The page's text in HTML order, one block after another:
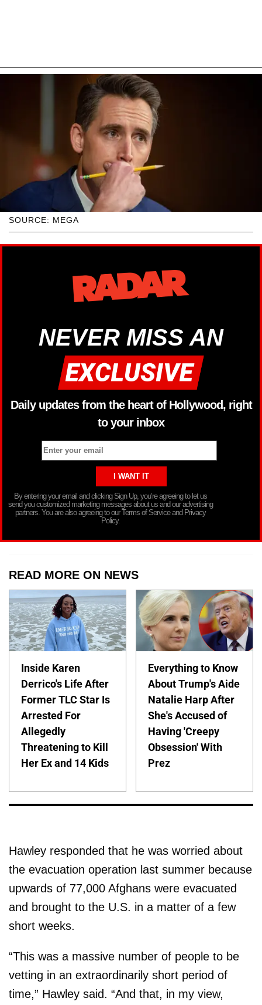
SOURCE: MEGA
NEVER MISS AN
Daily updates from the heart of Hollywood, right
to your inbox
By entering your email and clicking Sign Up, you’re agreeing to let us
send you customized marketing messages about us and our advertising
partners. You are also agreeing to our Terms of Service and Privacy
Policy.
READ MORE ON NEWS
Inside Karen
Derrico's Life After
Former TLC Star Is
Arrested For
Allegedly
Threatening to Kill
Her Ex and 14 Kids
Everything to Know
About Trump's Aide
Natalie Harp After
She's Accused of
Having 'Creepy
Obsession' With
Prez
Hawley responded that he was worried about
the evacuation operation last summer because
upwards of 77,000 Afghans were evacuated
and brought to the U.S. in a matter of a few
short weeks.
“This was a massive number of people to be
vetting in an extraordinarily short period of
time,” Hawley said. “And that, in my view,